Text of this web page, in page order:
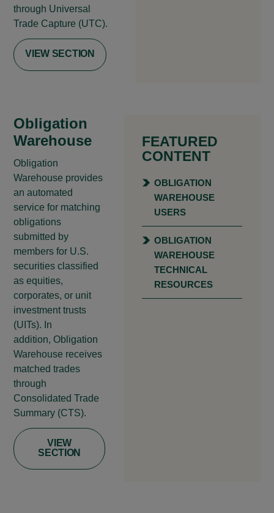
through Universal
Trade Capture (UTC).
VIEW SECTION
Obligation
Warehouse
Obligation
Warehouse provides
an automated
service for matching
obligations
submitted by
members for U.S.
securities classified
as equities,
corporates, or unit
investment trusts
(UITs). In
addition, Obligation
Warehouse receives
matched trades
through
Consolidated Trade
Summary (CTS).
VIEW
SECTION
FEATURED
CONTENT
OBLIGATION
WAREHOUSE
USERS
OBLIGATION
WAREHOUSE
TECHNICAL
RESOURCES